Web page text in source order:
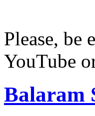
Please, be
YouTube
Balaram